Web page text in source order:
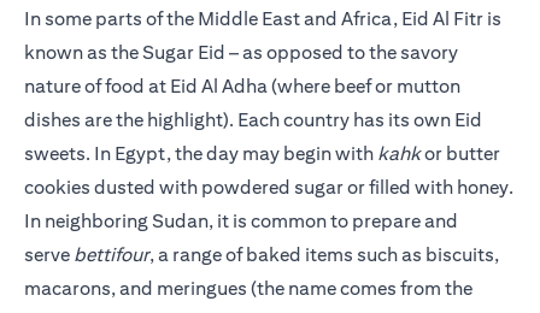
In some parts of the Middle East and Africa, Eid Al Fitr is
known as the Sugar Eid – as opposed to the savory
nature of food at Eid Al Adha (where beef or mutton
dishes are the highlight). Each country has its own Eid
sweets. In Egypt, the day may begin with kahkor butter
cookies dusted with powdered sugar or filled with honey.
In neighboring Sudan, it is common to prepare and
serve bettifour, a range of baked items such as biscuits,
macarons, and meringues (the name comes from the